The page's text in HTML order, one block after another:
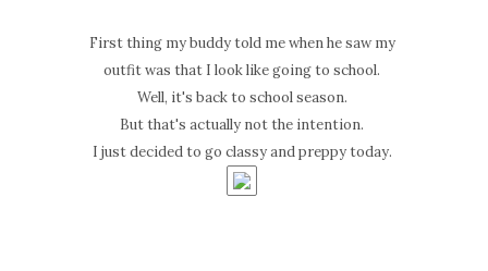
First thing my buddy told me when he saw my
outfit was that I look like going to school.
Well, it's back to school season.
But that's actually not the intention.
I just decided to go classy and preppy today.